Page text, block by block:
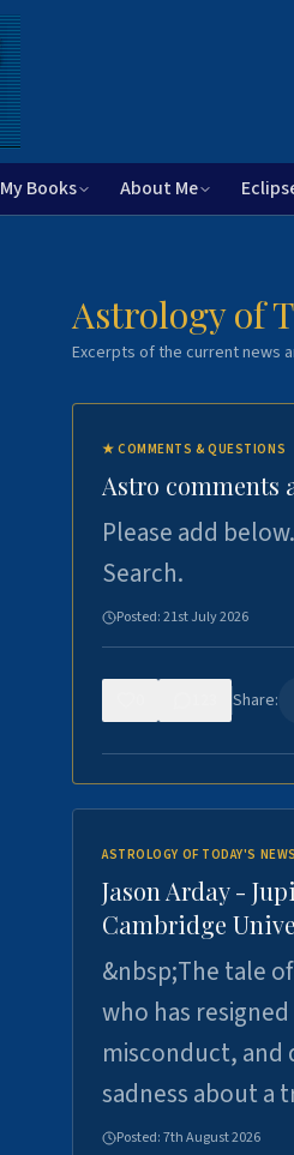
My Books About Me
Astrology of
Excerpts of the current news
★COMMENTS & QUESTIONS
Astro comments
Please add
Search.
Posted:21st July 2026
Share:
ASTROLOGY OF TODAY'S NEWS
Jason Arday -
Cambridge
&nbsp;The tale
who has
misconduct, and
sadness about
Posted:7th August 2026